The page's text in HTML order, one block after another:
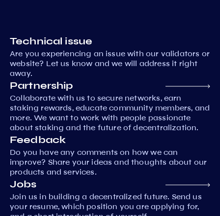
Technical issue
Are you experiencing an issue with our validators or
website? Let us know and we will address it right
away.
Partnership
Collaborate with us to secure networks, earn
staking rewards, educate community members, and
more. We want to work with people passionate
about staking and the future of decentralization.
Feedback
Do you have any comments on how we can
improve? Share your ideas and thoughts about our
products and services.
Jobs
Join us in building a decentralized future. Send us
your resume, which position you are applying for,